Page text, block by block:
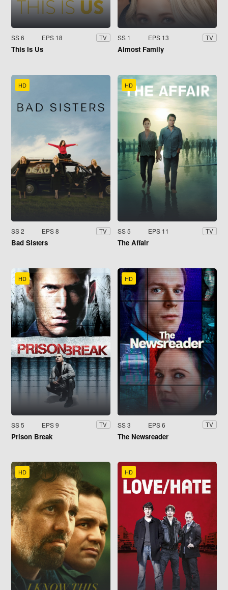
SS 6 EPS 18 TV
This Is Us
SS 1 EPS 13 TV
Almost Family
HD
SS 2 EPS 8 TV
Bad Sisters
HD
SS 5 EPS 11 TV
The Affair
HD
SS 5 EPS 9 TV
Prison Break
HD
SS 3 EPS 6 TV
The Newsreader
HD HD